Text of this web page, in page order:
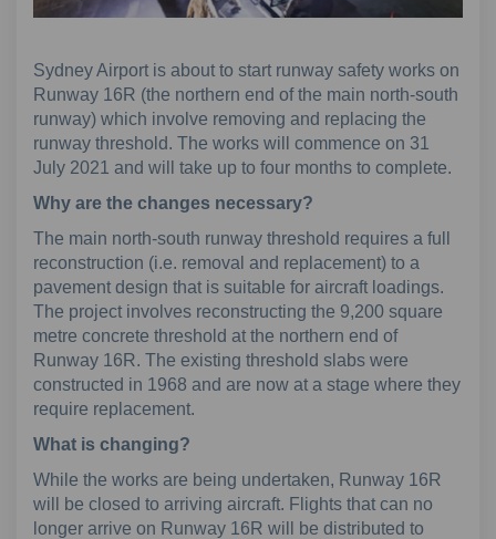
Sydney Airport is about to start runway safety works on
Runway 16R (the northern end of the main north-south
runway) which involve removing and replacing the
runway threshold. The works will commence on 31
July 2021 and will take up to four months to complete.
Why are the changes necessary?
The main north-south runway threshold requires a full
reconstruction (i.e. removal and replacement) to a
pavement design that is suitable for aircraft loadings.
The project involves reconstructing the 9,200 square
metre concrete threshold at the northern end of
Runway 16R. The existing threshold slabs were
constructed in 1968 and are now at a stage where they
require replacement.
What is changing?
While the works are being undertaken, Runway 16R
will be closed to arriving aircraft. Flights that can no
longer arrive on Runway 16R will be distributed to